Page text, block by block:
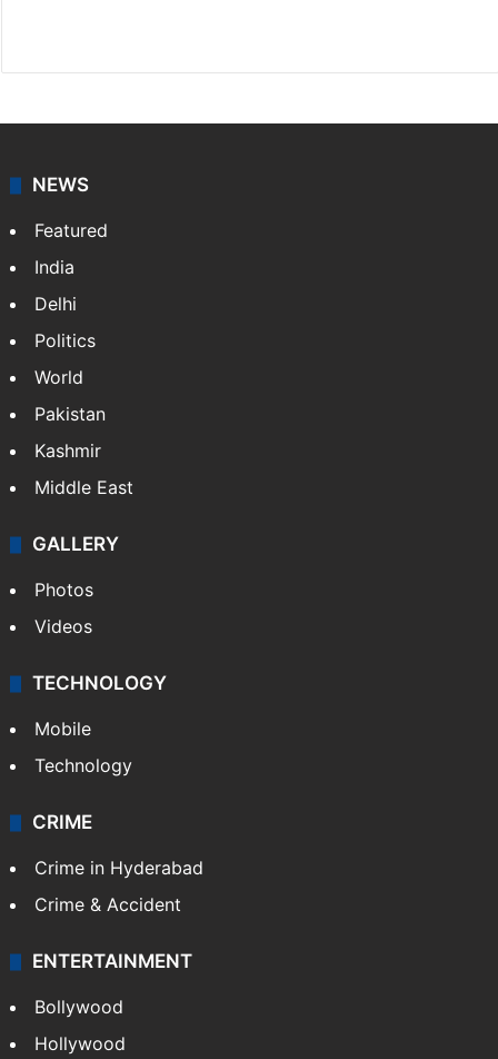
NEWS
Featured
India
Delhi
Politics
World
Pakistan
Kashmir
Middle East
GALLERY
Photos
Videos
TECHNOLOGY
Mobile
Technology
CRIME
Crime in Hyderabad
Crime & Accident
ENTERTAINMENT
Bollywood
Hollywood